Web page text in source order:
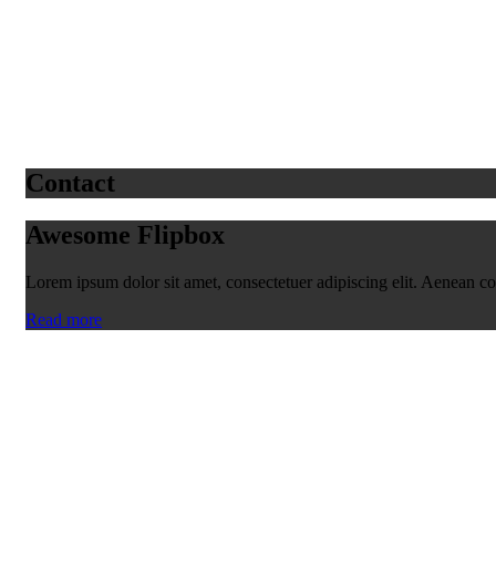
Contact
Awesome Flipbox
Lorem ipsum dolor sit amet, consectetuer adipiscing elit. Aenean
Read more